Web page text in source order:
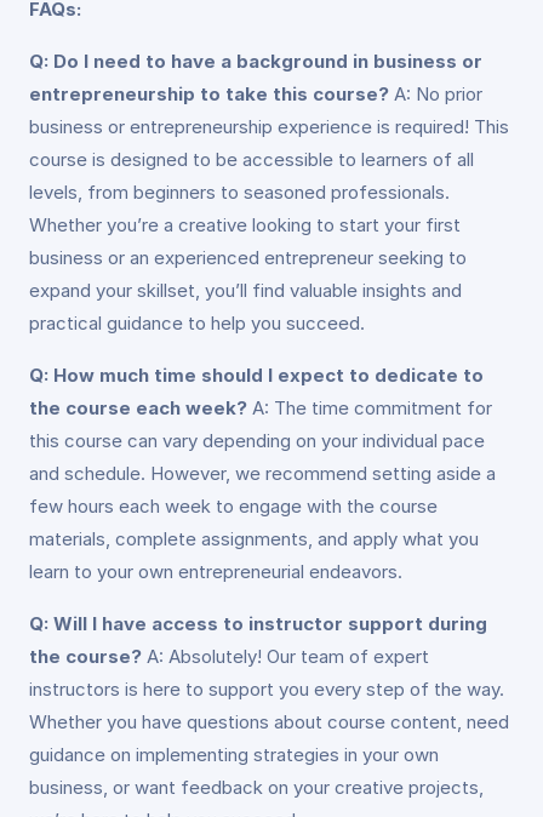
FAQs:
Q: Do I need to have a background in business or
entrepreneurship to take this course? A: No prior
business or entrepreneurship experience is required! This
course is designed to be accessible to learners of all
levels, from beginners to seasoned professionals.
Whether you’re a creative looking to start your first
business or an experienced entrepreneur seeking to
expand your skillset, you’ll find valuable insights and
practical guidance to help you succeed.
Q: How much time should I expect to dedicate to
the course each week? A: The time commitment for
this course can vary depending on your individual pace
and schedule. However, we recommend setting aside a
few hours each week to engage with the course
materials, complete assignments, and apply what you
learn to your own entrepreneurial endeavors.
Q: Will I have access to instructor support during
the course? A: Absolutely! Our team of expert
instructors is here to support you every step of the way.
Whether you have questions about course content, need
guidance on implementing strategies in your own
business, or want feedback on your creative projects,